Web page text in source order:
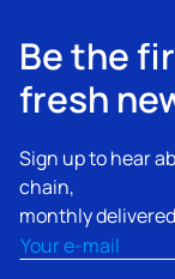
Be the
fresh
Sign up to hear
chain,
monthly
Email(Required)